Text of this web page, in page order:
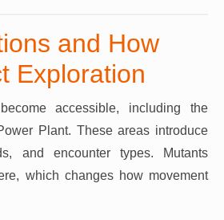
and How
Exploration
accessible, including the
Plant. These areas introduce
and encounter types. Mutants
which changes how movement